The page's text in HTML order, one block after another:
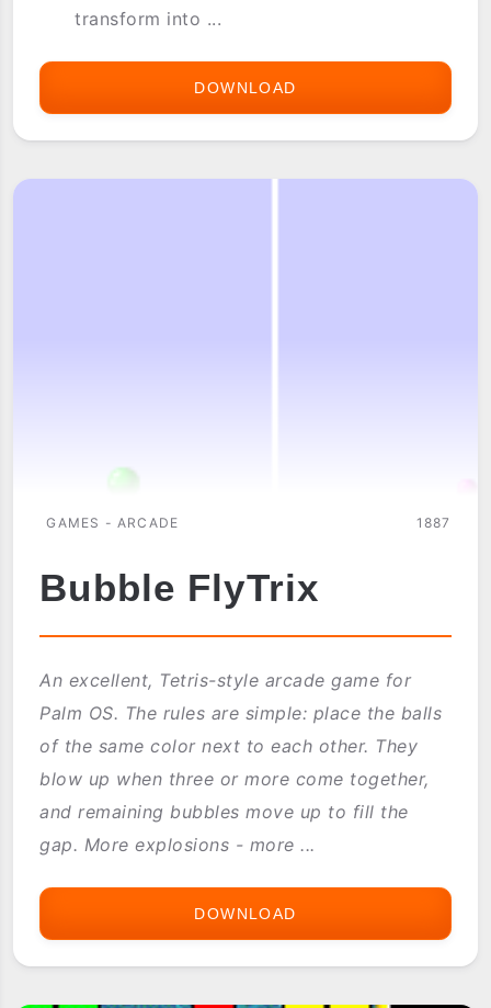
transform into ...
DOWNLOAD
GAMES - ARCADE 1887
Bubble FlyTrix
An excellent, Tetris-style arcade game for
Palm OS. The rules are simple: place the balls
of the same color next to each other. They
blow up when three or more come together,
and remaining bubbles move up to fill the
gap. More explosions - more ...
DOWNLOAD